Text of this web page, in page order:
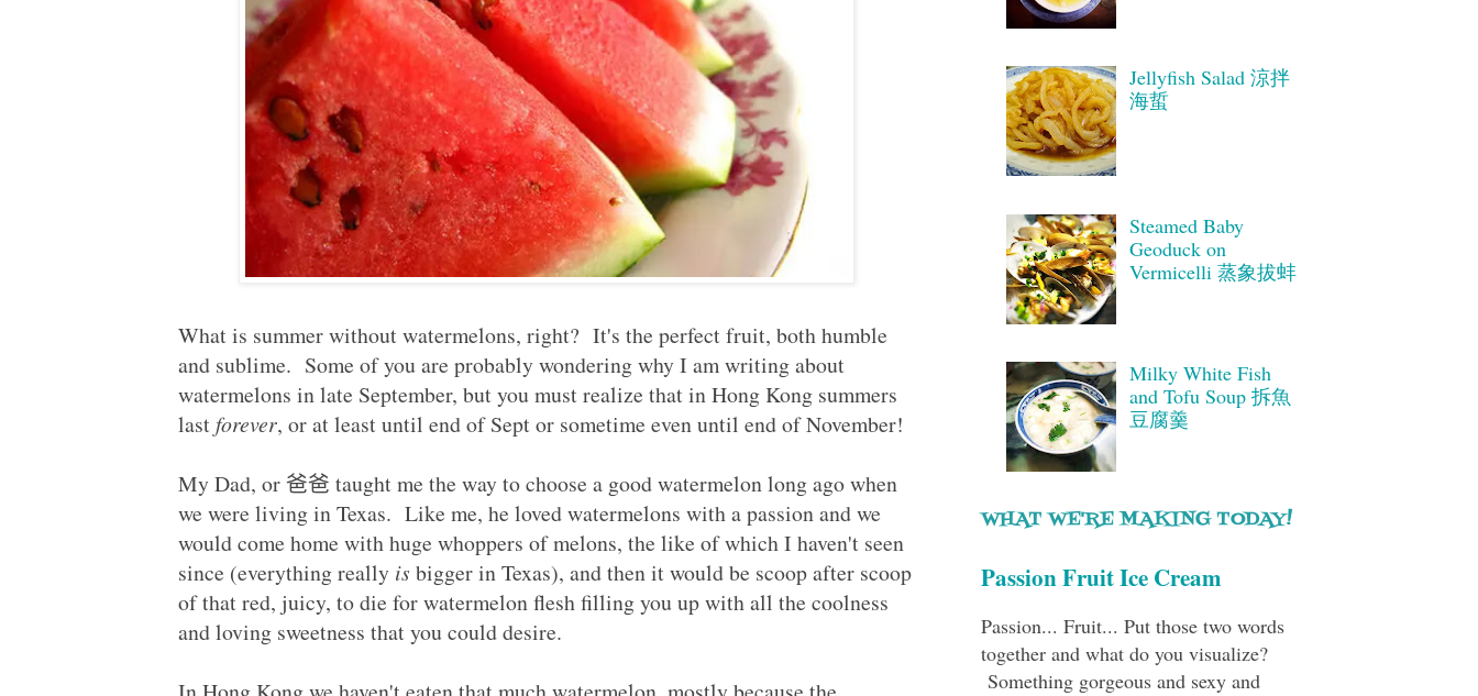
What is summer without watermelons, right? It's the perfect fruit, both humble
and sublime. Some of you are probably wondering why I am writing about
watermelons in late September, but you must realize that in Hong Kong summers
lastforever, or at least until end of Sept or sometime even until end of November!
My Dad, or爸爸 taught me the way to choose a good watermelon long ago when
we were living in Texas. Like me, he loved watermelons with a passion and we
would come home with huge whoppers of melons, the like of which I haven't seen
since (everything really isbigger in Texas), and then it would be scoop after scoop
of that red, juicy, to die for watermelon flesh filling you up with all the coolness
and loving sweetness that you could desire.
Jellyfish Salad 涼拌
海蜇
Steamed Baby
Geoduck on
Vermicelli 蒸象拔蚌
Milky White Fish
and Tofu Soup 拆魚
豆腐羹
WHAT WE'RE MAKING TODAY!
Passion Fruit Ice Cream
Passion... Fruit... Put those two words
together and what do you visualize?
Something gorgeous and sexy and